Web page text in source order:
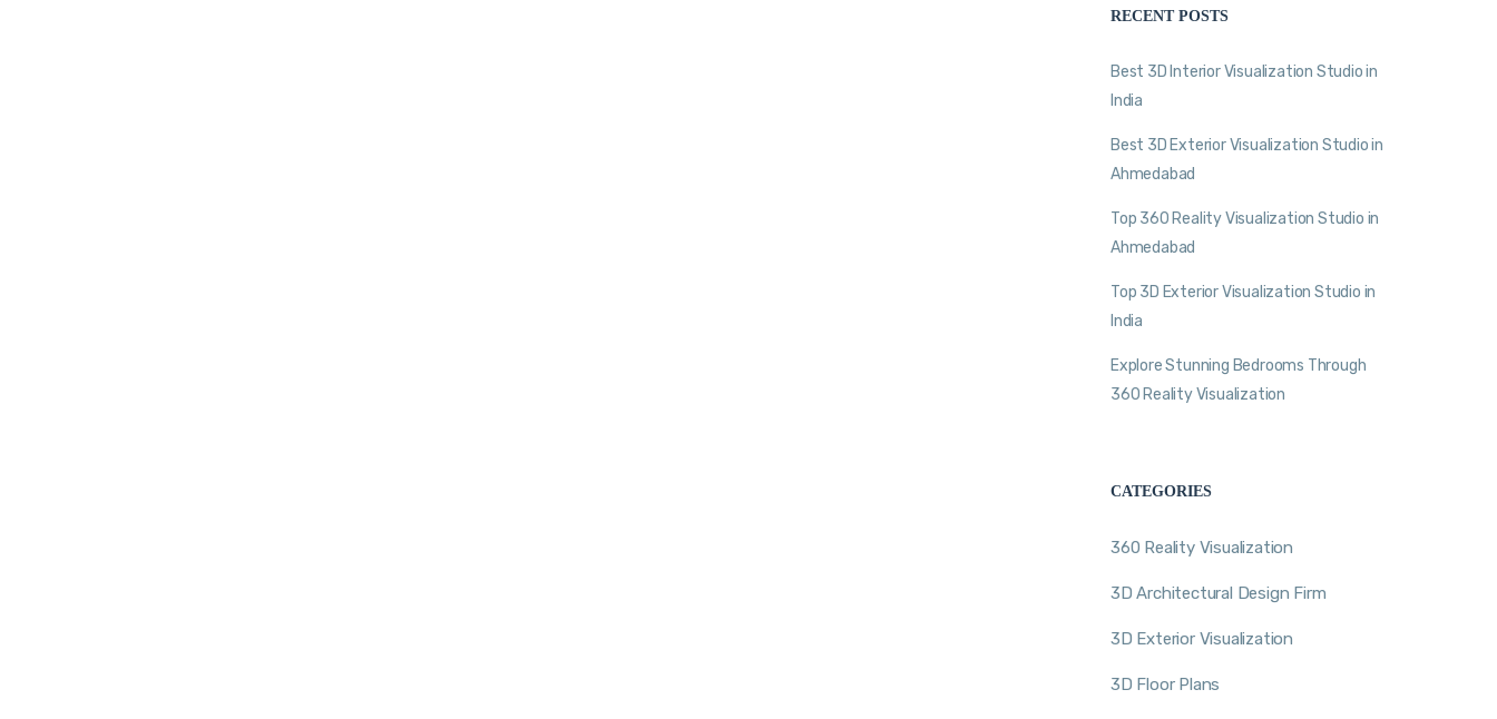
RECENT POSTS
Best 3D Interior Visualization Studio in
India
Best 3D Exterior Visualization Studio in
Ahmedabad
Top 360 Reality Visualization Studio in
Ahmedabad
Top 3D Exterior Visualization Studio in
India
Explore Stunning Bedrooms Through
360 Reality Visualization
CATEGORIES
360 Reality Visualization
3D Architectural Design Firm
3D Exterior Visualization
3D Floor Plans